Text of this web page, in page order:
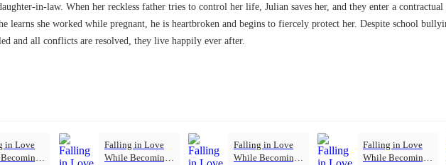
in-law. When her reckless father tries to control her life, Julian saves her, and they enter a contractual
learns she worked while pregnant, he is heartbroken and begins to fiercely protect her. Despite school
and all conflicts are resolved, they live happily ever after.
in Love
Falling in Love
While Becoming
Falling in Love
While Becoming
Falling in Love
While Becoming